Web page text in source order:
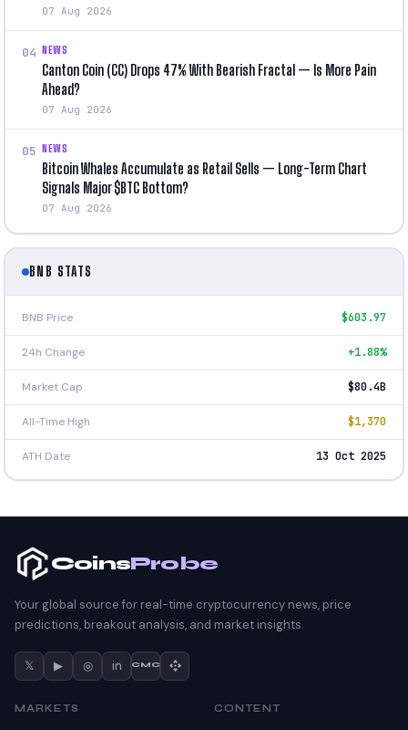
07 Aug 2026
04 NEWS
Canton Coin (CC) Drops 47% With Bearish Fractal — Is More Pain
Ahead?
07 Aug 2026
05 NEWS
Bitcoin Whales Accumulate as Retail Sells — Long-Term Chart
Signals Major $BTC Bottom?
07 Aug 2026
BNB STATS
BNB Price $603.97
24h Change +1.88%
Market Cap $80.4B
All-Time High $1,370
ATH Date 13 Oct 2025
CoinsProbe
Your global source for real-time cryptocurrency news, price
predictions, breakout analysis, and market insights.
𝕏 ▶ ◎ in CMC
MARKETS CONTENT